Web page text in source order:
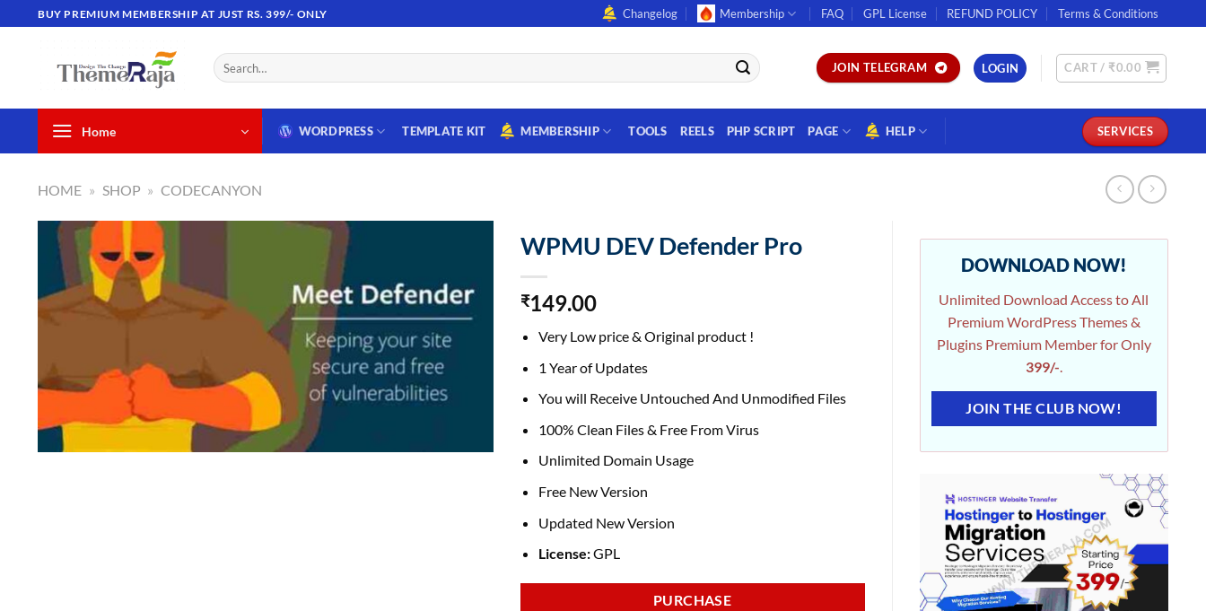
to
BUY PREMIUM MEMBERSHIP AT JUST RS. 399/- ONLY Changelog Membership FAQ GPL License REFUND POLICY Terms & Conditions
Search
for:
JOIN TELEGRAM LOGIN CART / ₹0.00
Home WORDPRESS TEMPLATE KIT MEMBERSHIP TOOLS REELS PHP SCRIPT PAGE HELP SERVICES
HOME » SHOP » CODECANYON
WPMU DEV Defender Pro
₹149.00
Very Low price & Original product !
1 Year of Updates
You will Receive Untouched And Unmodified Files
100% Clean Files & Free From Virus
Unlimited Domain Usage
Free New Version
Updated New Version
License:GPL
PURCHASE
DOWNLOAD NOW!
Unlimited Download Access to All
Premium WordPress Themes &
Plugins Premium Member for Only
399/-.
JOIN THE CLUB NOW!